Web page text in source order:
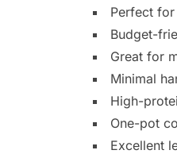
Perfect
Budget-
Great for
Minimal
High-
One-pot
Excellent